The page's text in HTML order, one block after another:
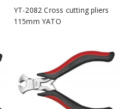
YT-2082 Cross cutting pliers
115mm YATO